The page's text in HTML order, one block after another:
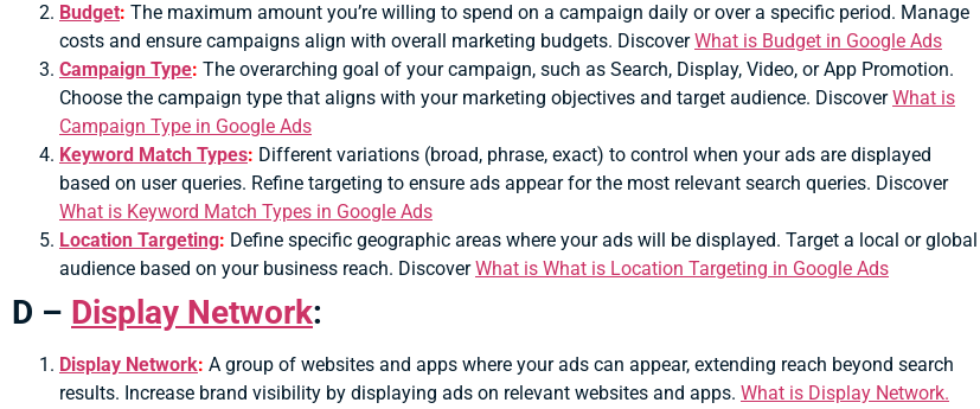
Budget: The maximum amount you’re willing to spend on a campaign daily or over a specific period. Manage
costs and ensure campaigns align with overall marketing budgets. DiscoverWhat is Budget in Google Ads
Campaign Type: The overarching goal of your campaign, such as Search, Display, Video, or App Promotion.
Choose the campaign type that aligns with your marketing objectives and target audience. DiscoverWhat is
Campaign Type in Google Ads
Keyword Match Types: Different variations (broad, phrase, exact) to control when your ads are displayed
based on user queries. Refine targeting to ensure ads appear for the most relevant search queries. Discover
What is Keyword Match Types in Google Ads
Location Targeting: Define specific geographic areas where your ads will be displayed. Target a local or global
audience based on your business reach. DiscoverWhat is What is Location Targeting in Google Ads
D – Display Network:
Display Network: A group of websites and apps where your ads can appear, extending reach beyond search
results. Increase brand visibility by displaying ads on relevant websites and apps. What is Display Network.